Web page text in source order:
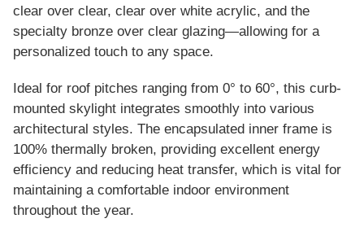
clear over clear, clear over white acrylic, and the
specialty bronze over clear glazing—allowing for a
personalized touch to any space.
Ideal for roof pitches ranging from 0° to 60°, this curb-
mounted skylight integrates smoothly into various
architectural styles. The encapsulated inner frame is
100% thermally broken, providing excellent energy
efficiency and reducing heat transfer, which is vital for
maintaining a comfortable indoor environment
throughout the year.